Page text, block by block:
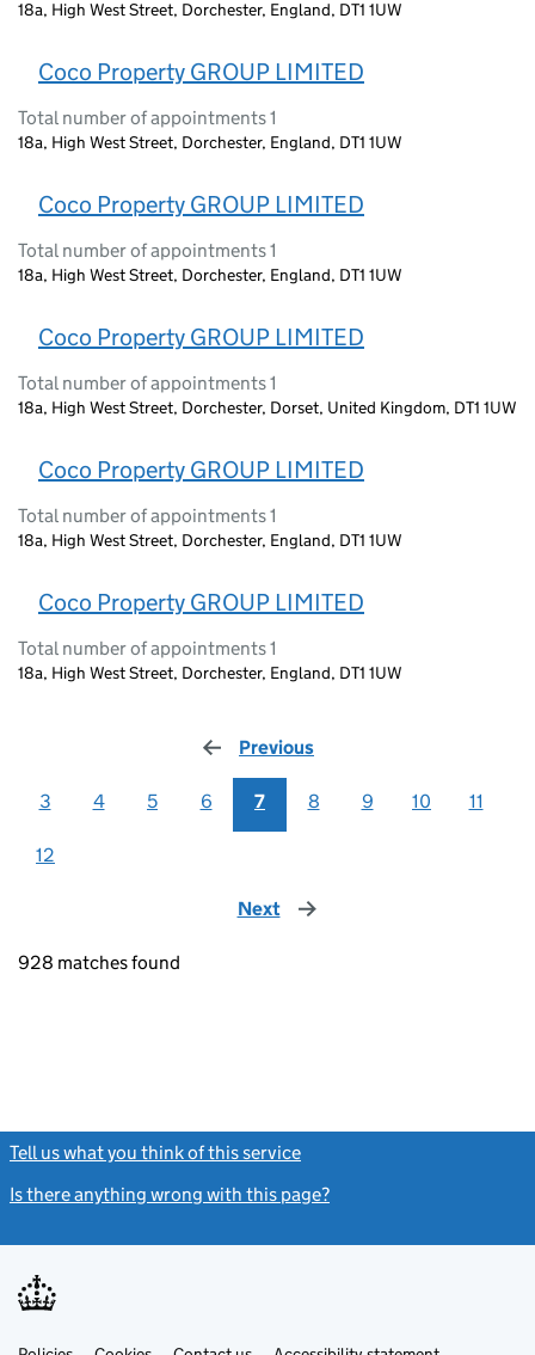
18a, High West Street, Dorchester, England, DT1 1UW
Coco Property GROUP LIMITED
Total number of appointments 1
18a, High West Street, Dorchester, England, DT1 1UW
Coco Property GROUP LIMITED
Total number of appointments 1
18a, High West Street, Dorchester, England, DT1 1UW
Coco Property GROUP LIMITED
Total number of appointments 1
18a, High West Street, Dorchester, Dorset, United Kingdom, DT1 1UW
Coco Property GROUP LIMITED
Total number of appointments 1
18a, High West Street, Dorchester, England, DT1 1UW
Coco Property GROUP LIMITED
Total number of appointments 1
18a, High West Street, Dorchester, England, DT1 1UW
Previous
3 4 5 6 7 8 9 10 11
12
Next page
928 matches found
Tell us what you think of this service
Is there anything wrong with this page?